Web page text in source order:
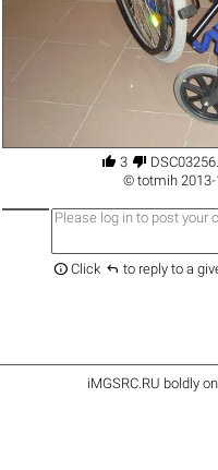
 3 
© totmih
 Click  to reply to a
iMGSRC.RU boldly